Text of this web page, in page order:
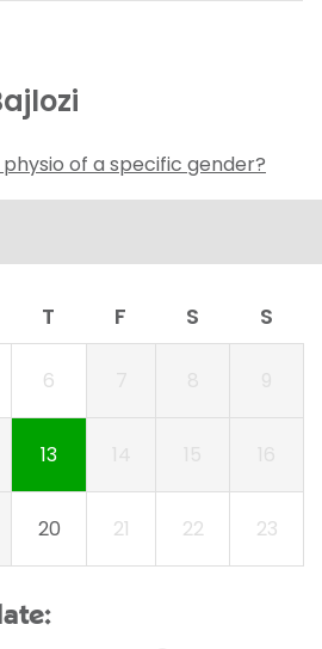
of a specific gender?
T F S S
6
13
20 21 22 23